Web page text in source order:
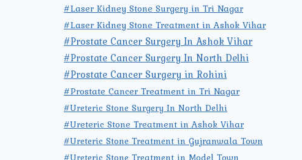
#Laser Kidney Stone Surgery in Tri Nagar
#Laser Kidney Stone Treatment in Ashok Vihar
#Prostate Cancer Surgery In Ashok Vihar
#Prostate Cancer Surgery In North Delhi
#Prostate Cancer Surgery in Rohini
#Prostate Cancer Treatment in Tri Nagar
#Ureteric Stone Surgery In North Delhi
#Ureteric Stone Treatment in Ashok Vihar
#Ureteric Stone Treatment in Gujranwala Town